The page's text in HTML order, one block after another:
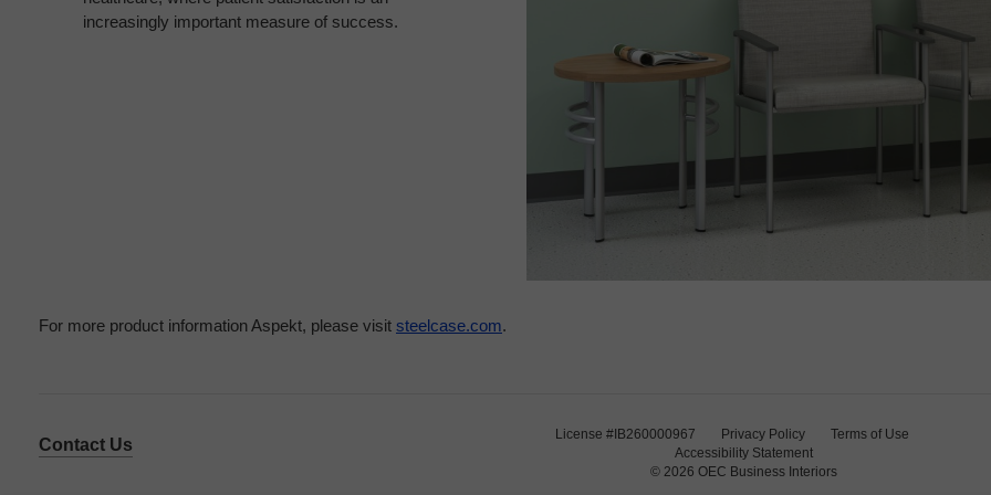
increasingly important measure of success.
For more product information Aspekt, please visit steelcase.com.
Contact Us
License #IB260000967 Privacy Policy
Terms of Use
Accessibility Statement
© 2026 OEC Business Interiors